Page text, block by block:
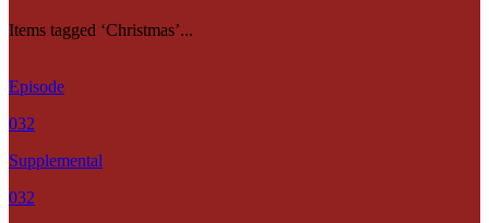
Items tagged ‘Christmas’...
Episode
032
Supplemental
032